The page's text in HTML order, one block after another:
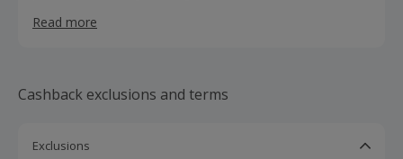
shirts, shirts, sweatshirts, jackets, trousers, shorts, and
including wallets, watches, caps, socks, sunglasses, and
leather care products.
Read more
Cashback exclusions and terms
Exclusions